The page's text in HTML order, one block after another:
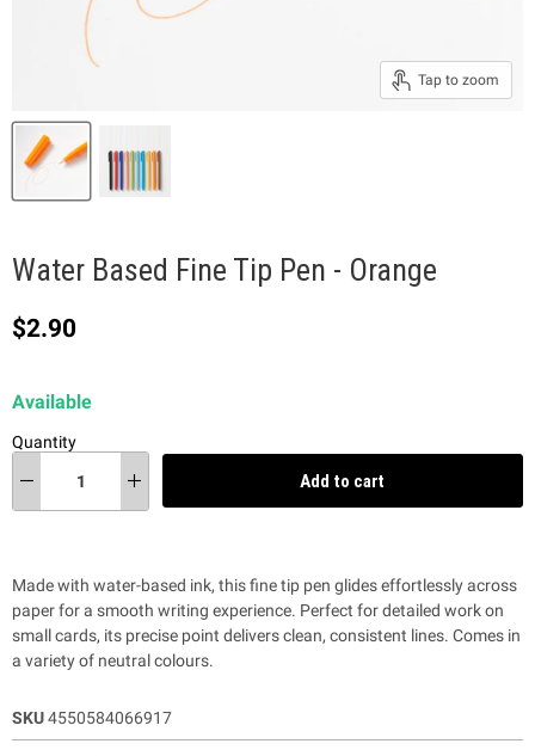
Tap to zoom
Water Based Fine Tip Pen - Orange
Current price
$2.90
Available
Quantity
Add to cart
Made with water-based ink, this fine tip pen glides effortlessly across
paper for a smooth writing experience. Perfect for detailed work on
small cards, its precise point delivers clean, consistent lines. Comes in
a variety of neutral colours.
SKU4550584066917